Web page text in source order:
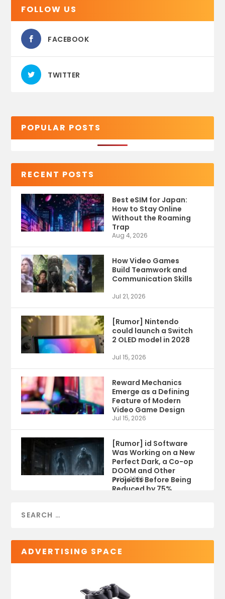
FOLLOW US
FACEBOOK
TWITTER
POPULAR POSTS
RECENT POSTS
Best eSIM for Japan:
How to Stay Online
Without the Roaming
Trap
Aug 4, 2026
How Video Games
Build Teamwork and
Communication Skills
Jul 21, 2026
[Rumor] Nintendo
could launch a Switch
2 OLED model in 2028
Jul 15, 2026
Reward Mechanics
Emerge as a Defining
Feature of Modern
Video Game Design
Jul 15, 2026
[Rumor] id Software
Was Working on a New
Perfect Dark, a Co-op
DOOM and Other
Projects Before Being
Reduced by 75%
Jul 9, 2026
ADVERTISING SPACE